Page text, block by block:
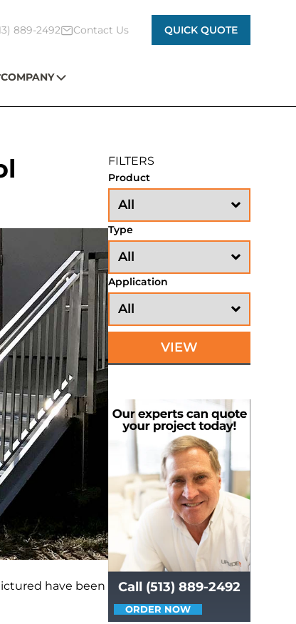
889-2492 Contact Us QUICK QUOTE
COMPANY
have been
FILTERS
Product
Type
Application
VIEW
Call (513) 889-2492
ORDER NOW